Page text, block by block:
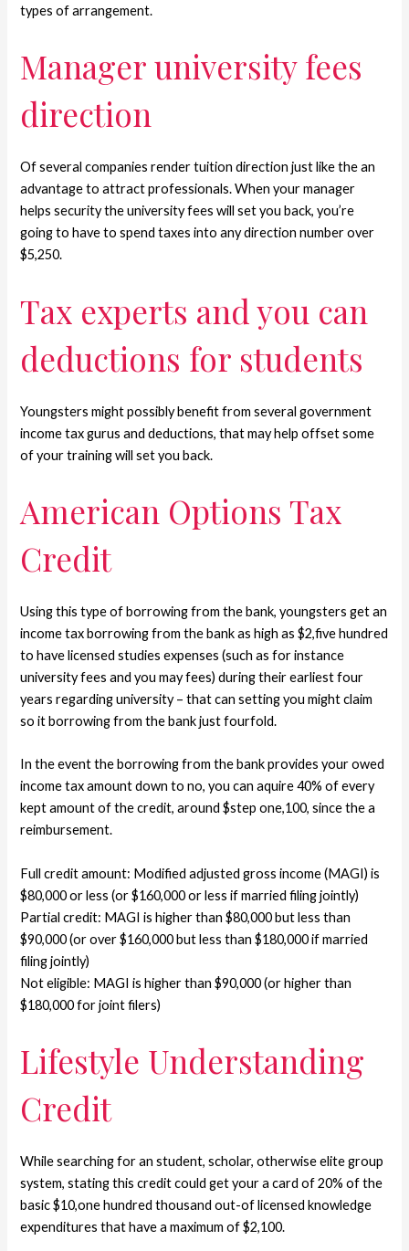
types of arrangement.
Manager university fees
direction
Of several companies render tuition direction just like the an
advantage to attract professionals. When your manager
helps security the university fees will set you back, you’re
going to have to spend taxes into any direction number over
$5,250.
Tax experts and you can
deductions for students
Youngsters might possibly benefit from several government
income tax gurus and deductions, that may help offset some
of your training will set you back.
American Options Tax
Credit
Using this type of borrowing from the bank, youngsters get an
income tax borrowing from the bank as high as $2,five hundred
to have licensed studies expenses (such as for instance
university fees and you may fees) during their earliest four
years regarding university – that can setting you might claim
so it borrowing from the bank just fourfold.
In the event the borrowing from the bank provides your owed
income tax amount down to no, you can aquire 40% of every
kept amount of the credit, around $step one,100, since the a
reimbursement.
Full credit amount: Modified adjusted gross income (MAGI) is
$80,000 or less (or $160,000 or less if married filing jointly)
Partial credit: MAGI is higher than $80,000 but less than
$90,000 (or over $160,000 but less than $180,000 if married
filing jointly)
Not eligible: MAGI is higher than $90,000 (or higher than
$180,000 for joint filers)
Lifestyle Understanding
Credit
While searching for an student, scholar, otherwise elite group
system, stating this credit could get your a card of 20% of the
basic $10,one hundred thousand out-of licensed knowledge
expenditures that have a maximum of $2,100.